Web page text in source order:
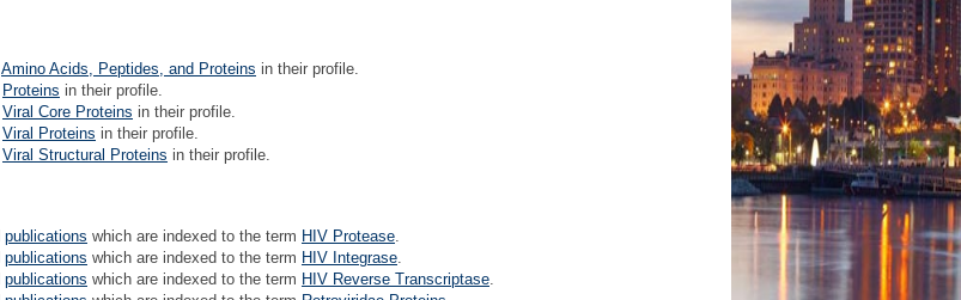
Amino Acids, Peptides, and Proteins in their profile.
Proteins in their profile.
Viral Core Proteins in their profile.
Viral Proteins in their profile.
Viral Structural Proteins in their profile.
publications which are indexed to the term HIV Protease.
publications which are indexed to the term HIV Integrase.
publications which are indexed to the term HIV Reverse Transcriptase.